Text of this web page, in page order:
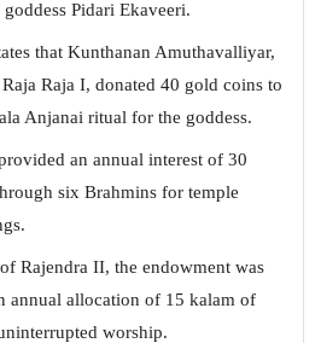
Pidari Ekaveeri.
that Kunthanan Amuthavalliyar,
Raja I, donated 40 gold coins to
Anjanai ritual for the goddess.
an annual interest of 30
six Brahmins for temple
Rajendra II, the endowment was
annual allocation of 15 kalam of
worship.